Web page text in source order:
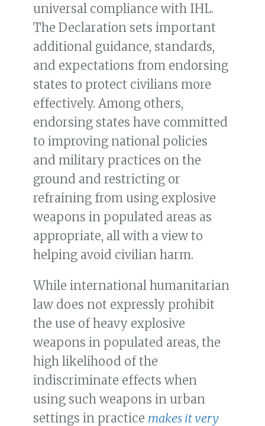
universal compliance with IHL.
The Declaration sets important
additional guidance, standards,
and expectations from endorsing
states to protect civilians more
effectively. Among others,
endorsing states have committed
to improving national policies
and military practices on the
ground and restricting or
refraining from using explosive
weapons in populated areas as
appropriate, all with a view to
helping avoid civilian harm.
While international humanitarian
law does not expressly prohibit
the use of heavy explosive
weapons in populated areas, the
high likelihood of the
indiscriminate effects when
using such weapons in urban
settings in practice makes it very